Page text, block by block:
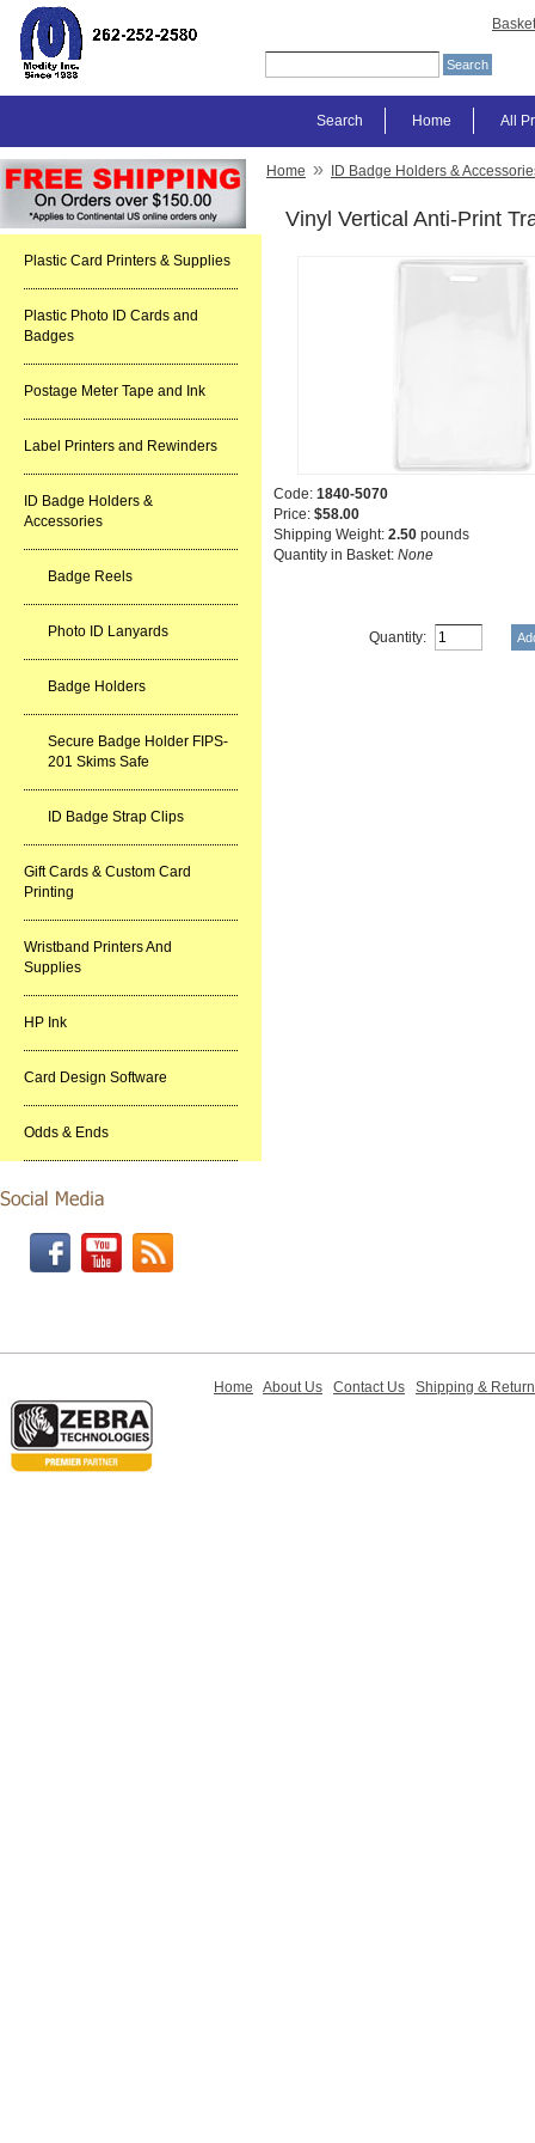
Basket
All
Home
Search
Plastic Card Printers & Supplies
Plastic Photo ID Cards and
Badges
Postage Meter Tape and Ink
Label Printers and Rewinders
ID Badge Holders &
Accessories
Badge Reels
Photo ID Lanyards
Badge Holders
Secure Badge Holder FIPS-
201 Skims Safe
ID Badge Strap Clips
Gift Cards & Custom Card
Printing
Wristband Printers And
Supplies
HP Ink
Card Design Software
Odds & Ends
Home » ID Badge Holders &
Vinyl Vertical Anti-Print
Code: 1840-5070
Price: $58.00
Shipping Weight: 2.50 pounds
Quantity in Basket: None
Quantity:
Home About Us Contact Us Shipping &